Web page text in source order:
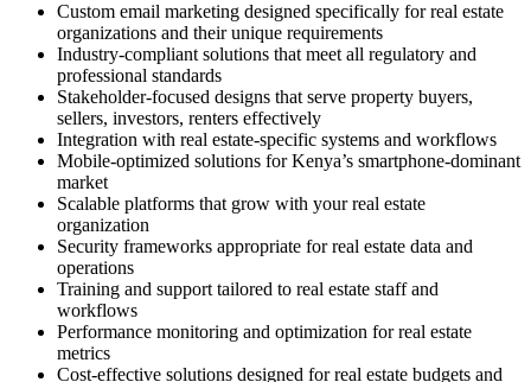
Custom email marketing designed specifically for real estate
organizations and their unique requirements
Industry-compliant solutions that meet all regulatory and
professional standards
Stakeholder-focused designs that serve property buyers,
sellers, investors, renters effectively
Integration with real estate-specific systems and workflows
Mobile-optimized solutions for Kenya’s smartphone-dominant
market
Scalable platforms that grow with your real estate
organization
Security frameworks appropriate for real estate data and
operations
Training and support tailored to real estate staff and
workflows
Performance monitoring and optimization for real estate
metrics
Cost-effective solutions designed for real estate budgets and